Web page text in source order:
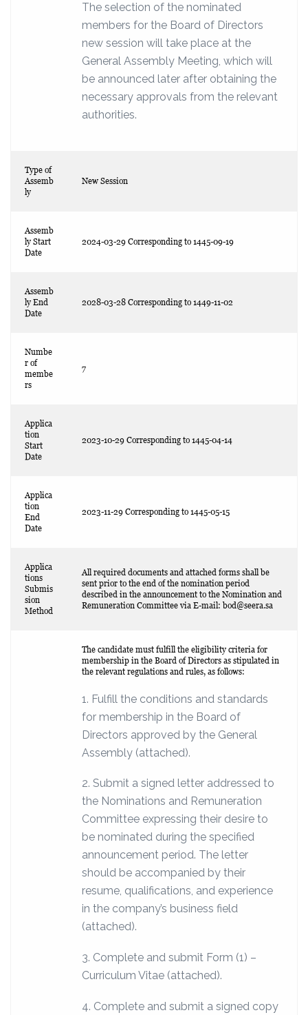
The selection of the nominated
members for the Board of Directors
new session will take place at the
General Assembly Meeting, which will
be announced later after obtaining the
necessary approvals from the relevant
authorities.
Type of
Assemb
ly
New Session
Assemb
ly Start
Date
2024-03-29 Corresponding to 1445-09-19
Assemb
ly End
Date
2028-03-28 Corresponding to 1449-11-02
Numbe
r of
membe
rs
7
Applica
tion
Start
Date
2023-10-29 Corresponding to 1445-04-14
Applica
tion
End
Date
2023-11-29 Corresponding to 1445-05-15
Applica
tions
Submis
sion
Method
All required documents and attached forms shall be
sent prior to the end of the nomination period
described in the announcement to the Nomination and
Remuneration Committee via E-mail: bod@seera.sa
The candidate must fulfill the eligibility criteria for
membership in the Board of Directors as stipulated in
the relevant regulations and rules, as follows:
1. Fulfill the conditions and standards
for membership in the Board of
Directors approved by the General
Assembly (attached).
2. Submit a signed letter addressed to
the Nominations and Remuneration
Committee expressing their desire to
be nominated during the specified
announcement period. The letter
should be accompanied by their
resume, qualifications, and experience
in the company’s business field
(attached).
3. Complete and submit Form (1) –
Curriculum Vitae (attached).
4. Complete and submit a signed copy